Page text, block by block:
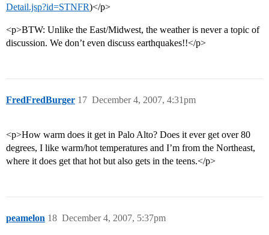
Detail.jsp?id=STNFR)</p>
<p>BTW: Unlike the East/Midwest, the weather is never a topic of
discussion. We don’t even discuss earthquakes!!</p>
FredFredBurger December 4, 2007, 4:31pm
17
<p>How warm does it get in Palo Alto? Does it ever get over 80
degrees, I like warm/hot temperatures and I’m from the Northeast,
where it does get that hot but also gets in the teens.</p>
peamelon December 4, 2007, 5:37pm
18